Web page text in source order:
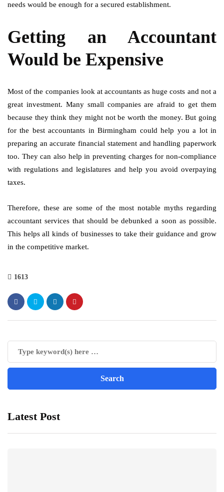
needs would be enough for a secured establishment.
Getting an Accountant
Would be Expensive
Most of the companies look at accountants as huge costs and not a
great investment. Many small companies are afraid to get them
because they think they might not be worth the money. But going
for the best accountants in Birmingham could help you a lot in
preparing an accurate financial statement and handling paperwork
too. They can also help in preventing charges for non-compliance
with regulations and legislatures and help you avoid overpaying
taxes.
Therefore, these are some of the most notable myths regarding
accountant services that should be debunked a soon as possible.
This helps all kinds of businesses to take their guidance and grow
in the competitive market.
1613
Latest Post